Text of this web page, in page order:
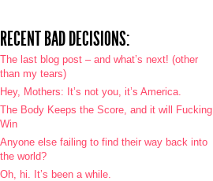
RECENT BAD DECISIONS:
The last blog post – and what’s next! (other
than my tears)
Hey, Mothers: It’s not you, it’s America.
The Body Keeps the Score, and it will Fucking
Win
Anyone else failing to find their way back into
the world?
Oh, hi. It’s been a while.